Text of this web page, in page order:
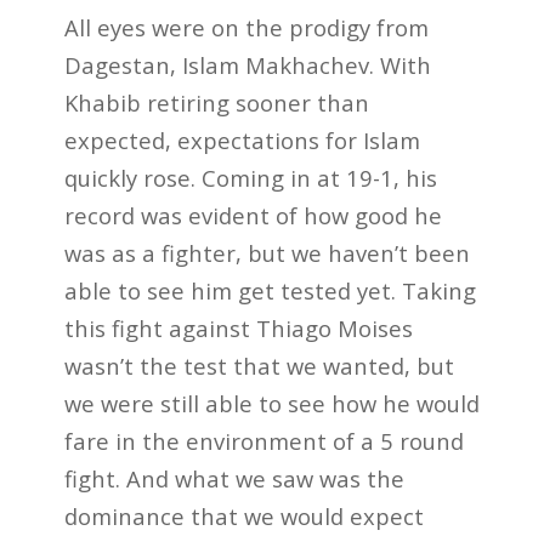
All eyes were on the prodigy from
Dagestan, Islam Makhachev. With
Khabib retiring sooner than
expected, expectations for Islam
quickly rose. Coming in at 19-1, his
record was evident of how good he
was as a fighter, but we haven’t been
able to see him get tested yet. Taking
this fight against Thiago Moises
wasn’t the test that we wanted, but
we were still able to see how he would
fare in the environment of a 5 round
fight. And what we saw was the
dominance that we would expect